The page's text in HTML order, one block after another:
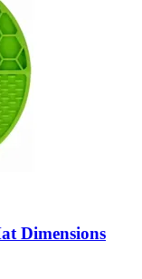
Dimensions